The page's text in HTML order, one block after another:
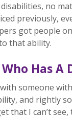
no
previously,
got people
that ability.
Has A
someone
and rightly
that I can’t